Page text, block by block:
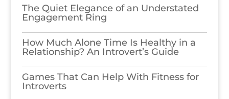
The Quiet Elegance of an Understated
Engagement Ring
How Much Alone Time Is Healthy in a
Relationship? An Introvert’s Guide
Games​‍​‌‍​‍‌​‍​‌‍​‍‌ That Can Help With Fitness for
Introverts